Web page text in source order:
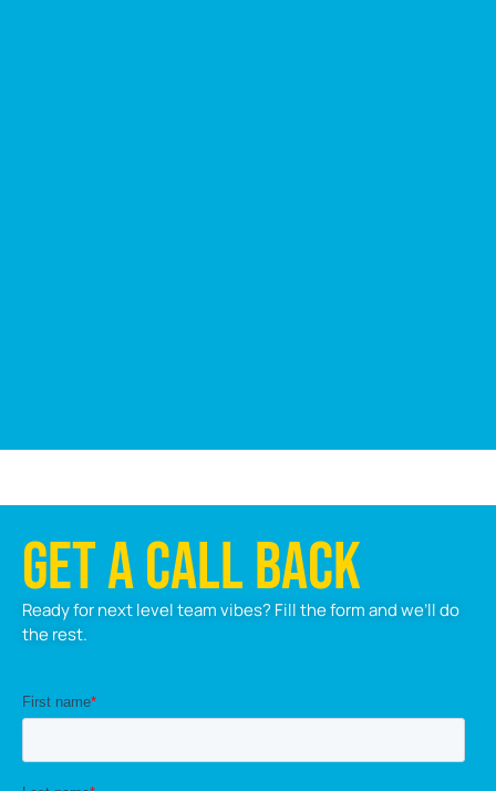
GET A CALL BACK
Ready for next level team vibes? Fill the form and we’ll do
the rest.